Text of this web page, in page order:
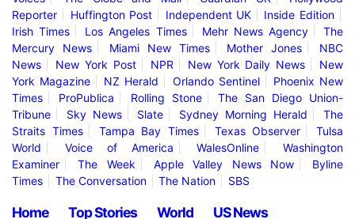
Reporter
Huffington Post Independent UK
Inside Edition
Irish Times
Los Angeles Times Mehr News Agency
The
Mercury News
Miami New Times Mother Jones
NBC
News
New York Post NPR New York Daily News
New
York Magazine
NZ Herald Orlando Sentinel
Phoenix New
Times
ProPublica Rolling Stone
The San Diego Union-
Tribune
Sky News Slate Sydney Morning Herald
The
Straits Times
Tampa Bay Times Texas Observer
Tulsa
World
Voice of America WalesOnline
Washington
Examiner
The Week Apple Valley News Now
Byline
Times
The Conversation The Nation SBS
Home Top Stories World
US News